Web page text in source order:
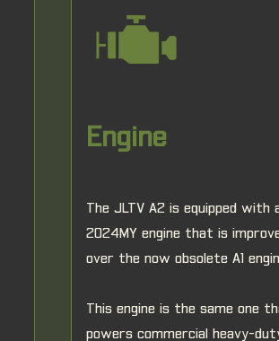
Engine
The JLTV A2 is equipped with
2024MY engine that is
over the now obsolete A1
This engine is the same one
powers commercial heavy-